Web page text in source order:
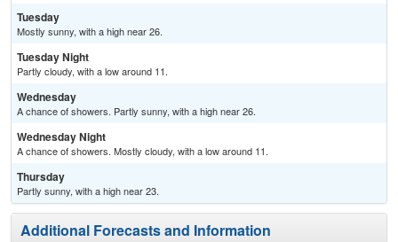
Tuesday
Mostly sunny, with a high near 26.
Tuesday Night
Partly cloudy, with a low around 11.
Wednesday
A chance of showers. Partly sunny, with a high near 26.
Wednesday Night
A chance of showers. Mostly cloudy, with a low around 11.
Thursday
Partly sunny, with a high near 23.
Additional Forecasts and Information